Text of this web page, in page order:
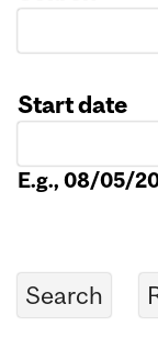
Start date
E.g., 08/05/